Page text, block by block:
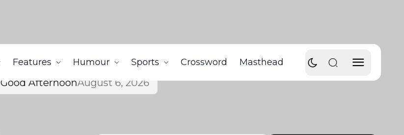
Features Humour Sports Crossword Masthead
Good AfternoonAugust 6, 2026